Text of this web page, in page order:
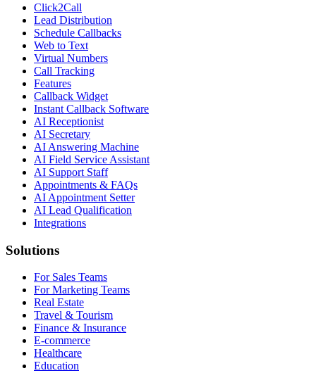
Click2Call
Lead Distribution
Schedule Callbacks
Web to Text
Virtual Numbers
Call Tracking
Features
Callback Widget
Instant Callback Software
AI Receptionist
AI Secretary
AI Answering Machine
AI Field Service Assistant
AI Support Staff
Appointments & FAQs
AI Appointment Setter
AI Lead Qualification
Integrations
Solutions
For Sales Teams
For Marketing Teams
Real Estate
Travel & Tourism
Finance & Insurance
E-commerce
Healthcare
Education